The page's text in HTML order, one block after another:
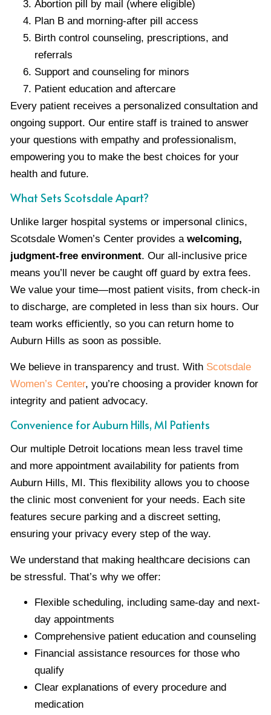
Abortion pill by mail (where eligible)
Plan B and morning-after pill access
Birth control counseling, prescriptions, and
referrals
Support and counseling for minors
Patient education and aftercare
Every patient receives a personalized consultation and
ongoing support. Our entire staff is trained to answer
your questions with empathy and professionalism,
empowering you to make the best choices for your
health and future.
What Sets Scotsdale Apart?
Unlike larger hospital systems or impersonal clinics,
Scotsdale Women’s Center provides a welcoming,
judgment-free environment. Our all-inclusive price
means you’ll never be caught off guard by extra fees.
We value your time—most patient visits, from check-in
to discharge, are completed in less than six hours. Our
team works efficiently, so you can return home to
Auburn Hills as soon as possible.
We believe in transparency and trust. With Scotsdale
Women’s Center, you’re choosing a provider known for
integrity and patient advocacy.
Convenience for Auburn Hills, MI Patients
Our multiple Detroit locations mean less travel time
and more appointment availability for patients from
Auburn Hills, MI. This flexibility allows you to choose
the clinic most convenient for your needs. Each site
features secure parking and a discreet setting,
ensuring your privacy every step of the way.
We understand that making healthcare decisions can
be stressful. That’s why we offer:
Flexible scheduling, including same-day and next-
day appointments
Comprehensive patient education and counseling
Financial assistance resources for those who
qualify
Clear explanations of every procedure and
medication